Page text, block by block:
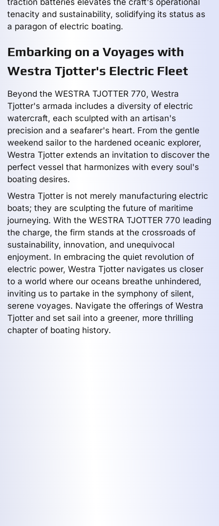
tenacity and sustainability, solidifying its status as
a paragon of electric boating.
Embarking on a Voyages with
Westra Tjotter's Electric Fleet
Beyond the WESTRA TJOTTER 770, Westra
Tjotter's armada includes a diversity of electric
watercraft, each sculpted with an artisan's
precision and a seafarer's heart. From the gentle
weekend sailor to the hardened oceanic explorer,
Westra Tjotter extends an invitation to discover the
perfect vessel that harmonizes with every soul's
boating desires.
Westra Tjotter is not merely manufacturing electric
boats; they are sculpting the future of maritime
journeying. With the WESTRA TJOTTER 770 leading
the charge, the firm stands at the crossroads of
sustainability, innovation, and unequivocal
enjoyment. In embracing the quiet revolution of
electric power, Westra Tjotter navigates us closer
to a world where our oceans breathe unhindered,
inviting us to partake in the symphony of silent,
serene voyages. Navigate the offerings of Westra
Tjotter and set sail into a greener, more thrilling
chapter of boating history.